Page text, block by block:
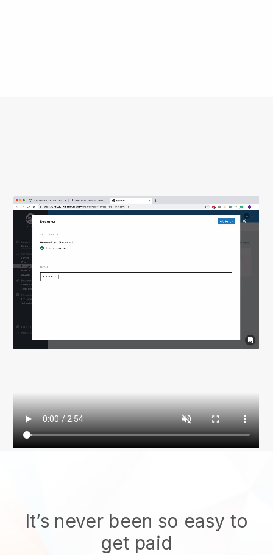
It’s never been so easy to
get paid